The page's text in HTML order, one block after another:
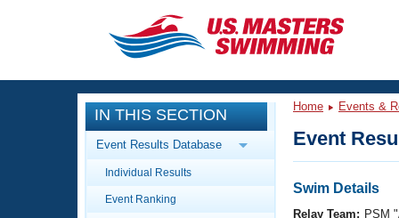
CLOSE
Training
Workout Library
Articles And Videos
Events
Calendar Of Events
IN THIS SECTION
Event Results Database
Individual Results
Event Ranking
Home Events &
Event
Swim Details
Relay Team: PSM